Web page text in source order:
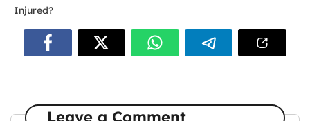
Injured?
Leave a Comment